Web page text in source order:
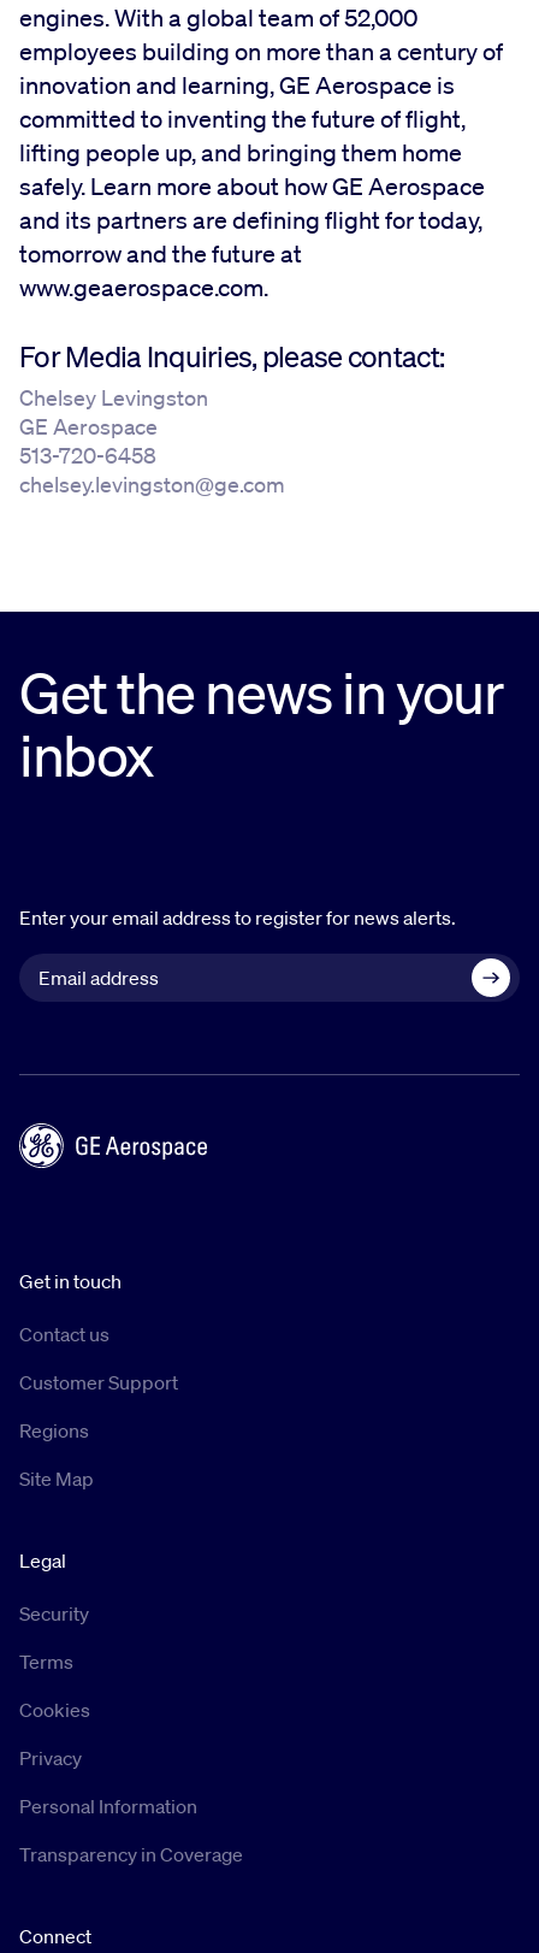
engines. With a global team of 52,000
employees building on more than a century of
innovation and learning, GE Aerospace is
committed to inventing the future of flight,
lifting people up, and bringing them home
safely. Learn more about how GE Aerospace
and its partners are defining flight for today,
tomorrow and the future at
www.geaerospace.com.
For Media Inquiries, please contact:
Chelsey Levingston
GE Aerospace
513-720-6458
chelsey.levingston@ge.com
Get the news in your
inbox
Enter your email address to register for news alerts.
Get in touch
Contact us
Customer Support
Regions
Site Map
Legal
Security
Terms
Cookies
Privacy
Personal Information
Transparency in Coverage
Connect